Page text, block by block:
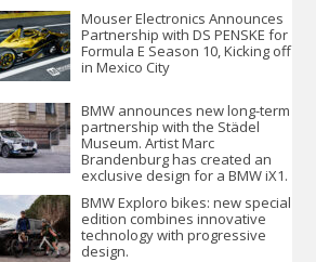
Mouser Electronics Announces
Partnership with DS PENSKE for
Formula E Season 10, Kicking off
in Mexico City
BMW announces new long-term
partnership with the Städel
Museum. Artist Marc
Brandenburg has created an
exclusive design for a BMW iX1.
BMW Exploro bikes: new special
edition combines innovative
technology with progressive
design.